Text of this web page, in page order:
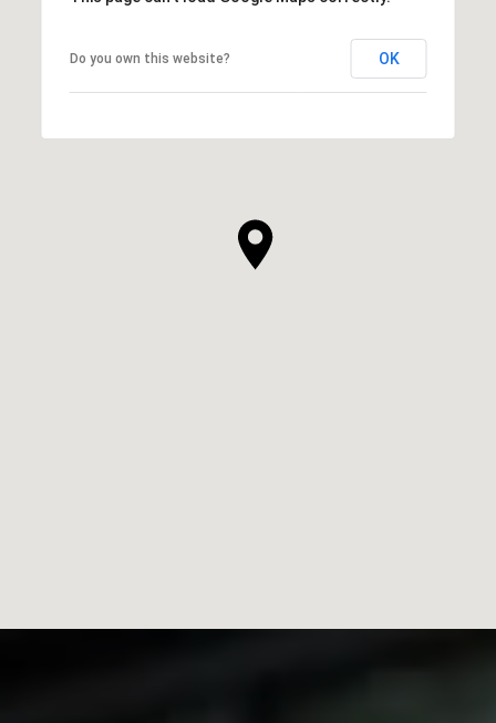
Do you own this website? OK